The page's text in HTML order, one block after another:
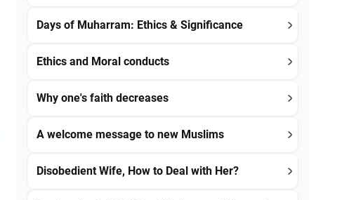
Days of Muharram: Ethics & Significance
Ethics and Moral conducts
Why one's faith decreases
A welcome message to new Muslims
Disobedient Wife, How to Deal with Her?